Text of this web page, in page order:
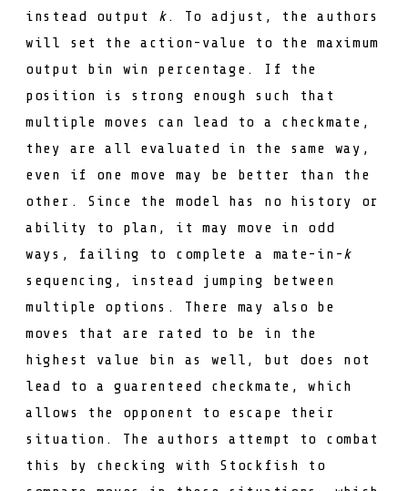
instead output k. To adjust, the authors
will set the action-value to the maximum
output bin win percentage. If the
position is strong enough such that
multiple moves can lead to a checkmate,
they are all evaluated in the same way,
even if one move may be better than the
other. Since the model has no history or
ability to plan, it may move in odd
ways, failing to complete a mate-in-k
sequencing, instead jumping between
multiple options. There may also be
moves that are rated to be in the
highest value bin as well, but does not
lead to a guarenteed checkmate, which
allows the opponent to escape their
situation. The authors attempt to combat
this by checking with Stockfish to